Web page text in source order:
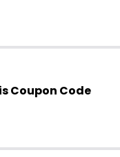
Coupon Code